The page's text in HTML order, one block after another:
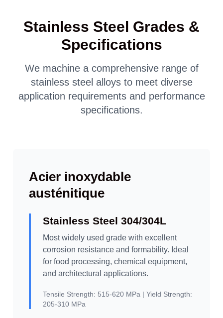
Stainless Steel Grades &
Specifications
We machine a comprehensive range of
stainless steel alloys to meet diverse
application requirements and performance
specifications.
Acier inoxydable
austénitique
Stainless Steel 304/304L
Most widely used grade with excellent
corrosion resistance and formability. Ideal
for food processing, chemical equipment,
and architectural applications.
Tensile Strength: 515-620 MPa | Yield Strength:
205-310 MPa